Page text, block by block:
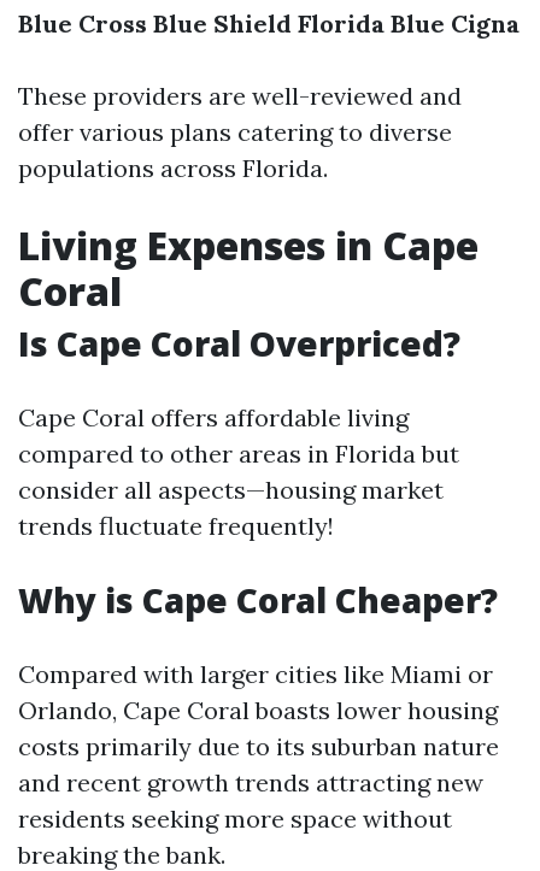
Blue Cross Blue Shield Florida Blue Cigna
These providers are well-reviewed and
offer various plans catering to diverse
populations across Florida.
Living Expenses in Cape
Coral
Is Cape Coral Overpriced?
Cape Coral offers affordable living
compared to other areas in Florida but
consider all aspects—housing market
trends fluctuate frequently!
Why is Cape Coral Cheaper?
Compared with larger cities like Miami or
Orlando, Cape Coral boasts lower housing
costs primarily due to its suburban nature
and recent growth trends attracting new
residents seeking more space without
breaking the bank.